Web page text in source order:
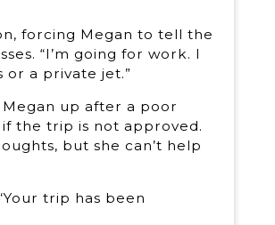
forcing Megan to tell the
“I’m going for work. I
a private jet.”
up after a poor
if the trip is not approved.
but she can’t help
trip has been